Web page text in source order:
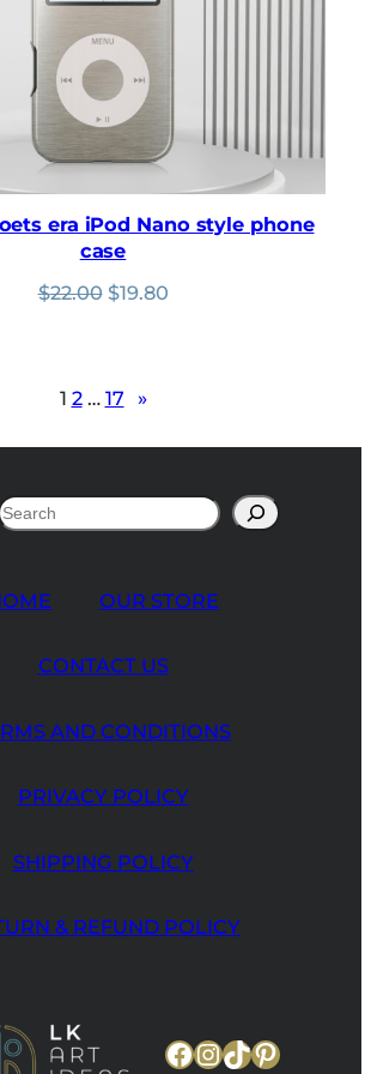
era iPod Nano style phone
case
$22.00 Original
$19.80Current
1 2 … 17 »
OUR STORE
CONTACT US
AND CONDITIONS
PRIVACY POLICY
SHIPPING POLICY
& REFUND POLICY
Facebook
Instagram
TikTok